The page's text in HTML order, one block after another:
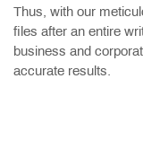
EDITING AND
ABOUT WORDSRU
Thus, with our
files after an entire
business and
accurate results.